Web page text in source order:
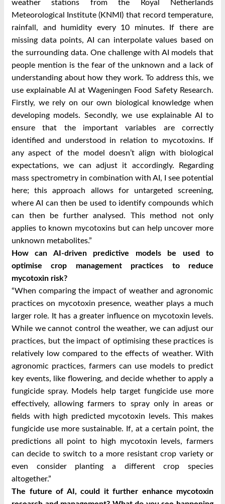
weather stations from the Royal Netherlands
Meteorological Institute (KNMI) that record temperature,
rainfall, and humidity every 10 minutes. If there are
missing data points, AI can interpolate values based on
the surrounding data. One challenge with AI models that
people mention is the fear of the unknown and a lack of
understanding about how they work. To address this, we
use explainable AI at Wageningen Food Safety Research.
Firstly, we rely on our own biological knowledge when
developing models. Secondly, we use explainable AI to
ensure that the important variables are correctly
identified and understood in relation to mycotoxins. If
any aspect of the model doesn’t align with biological
expectations, we can adjust it accordingly. Regarding
mass spectrometry in combination with AI, I see potential
here; this approach allows for untargeted screening,
where AI can then be used to identify compounds which
can then be further analysed. This method not only
applies to known mycotoxins but can help uncover more
unknown metabolites.”
How can AI-driven predictive models be used to
optimise crop management practices to reduce
mycotoxin risk?
“When comparing the impact of weather and agronomic
practices on mycotoxin presence, weather plays a much
larger role. It has a greater influence on mycotoxin levels.
While we cannot control the weather, we can adjust our
practices, but the impact of optimising these practices is
relatively low compared to the effects of weather. With
agronomic practices, farmers can use models to predict
key events, like flowering, and decide whether to apply a
fungicide spray. Models help target fungicide use more
effectively, allowing farmers to spray only in areas or
fields with high predicted mycotoxin levels. This makes
fungicide use more sustainable. If, at a certain point, the
predictions all point to high mycotoxin levels, farmers
can decide to switch to a more resistant crop variety or
even consider planting a different crop species
altogether.”
The future of AI, could it further enhance mycotoxin